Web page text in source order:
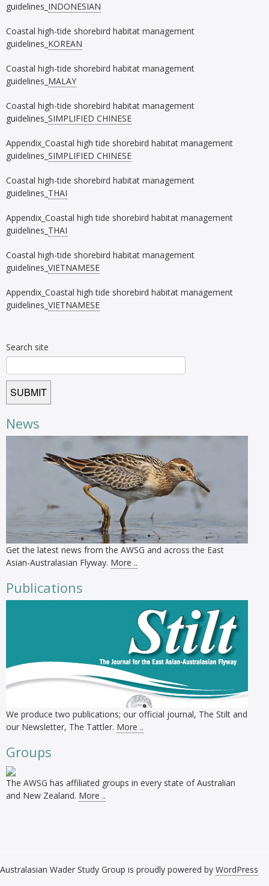
guidelines_ INDONESIAN
Coastal high-tide shorebird habitat management
guidelines_ KOREAN
Coastal high-tide shorebird habitat management
guidelines_ MALAY
Coastal high-tide shorebird habitat management
guidelines_ SIMPLIFIED CHINESE
Appendix_Coastal high tide shorebird habitat management
guidelines_ SIMPLIFIED CHINESE
Coastal high-tide shorebird habitat management
guidelines_ THAI
Appendix_Coastal high tide shorebird habitat management
guidelines_ THAI
Coastal high-tide shorebird habitat management
guidelines_ VIETNAMESE
Appendix_Coastal high tide shorebird habitat management
guidelines_ VIETNAMESE
Search site
News
Get the latest news from the AWSG and across the East
Asian-Australasian Flyway. More ..
Publications
We produce two publications; our official journal, The Stilt and
our Newsletter, The Tattler. More ..
Groups
The AWSG has affiliated groups in every state of Australian
and New Zealand. More ..
Australasian Wader Study Group is proudly powered by WordPress